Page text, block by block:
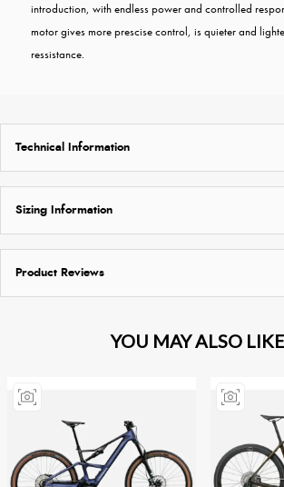
introduction, with endless power and controlled
motor gives more prescise control, is quieter and
ressistance.
Technical Information
Sizing Information
Product Reviews